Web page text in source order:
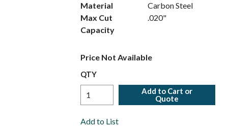
Material
Carbon Steel
Max Cut
Capacity
.020"
Price Not Available
QTY
Add to Cart or
Quote
Add to List